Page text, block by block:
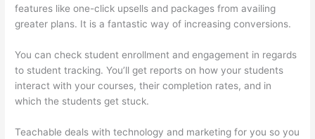
features like one-click upsells and packages from availing
greater plans. It is a fantastic way of increasing conversions.
You can check student enrollment and engagement in regards
to student tracking. You’ll get reports on how your students
interact with your courses, their completion rates, and in
which the students get stuck.
Teachable deals with technology and marketing for you so you